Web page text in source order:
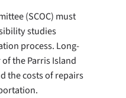
(SCOC) must
studies
process. Long-
the Parris Island
the costs of repairs